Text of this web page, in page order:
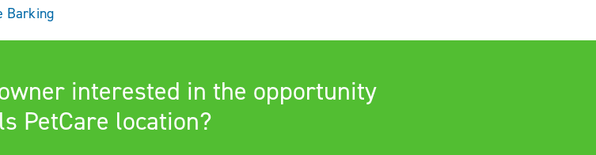
Barking
interested in the opportunity
PetCare location?